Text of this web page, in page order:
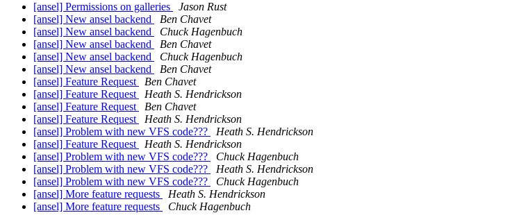
[ansel] Permissions on galleries
Jason Rust
[ansel] New ansel backend
Ben Chavet
[ansel] New ansel backend
Chuck Hagenbuch
[ansel] New ansel backend
Ben Chavet
[ansel] New ansel backend
Chuck Hagenbuch
[ansel] New ansel backend
Ben Chavet
[ansel] Feature Request
Ben Chavet
[ansel] Feature Request
Heath S. Hendrickson
[ansel] Feature Request
Ben Chavet
[ansel] Feature Request
Heath S. Hendrickson
[ansel] Problem with new VFS code???
Heath S. Hendrickson
[ansel] Feature Request
Heath S. Hendrickson
[ansel] Problem with new VFS code???
Chuck Hagenbuch
[ansel] Problem with new VFS code???
Heath S. Hendrickson
[ansel] Problem with new VFS code???
Chuck Hagenbuch
[ansel] More feature requests
Heath S. Hendrickson
[ansel] More feature requests
Chuck Hagenbuch